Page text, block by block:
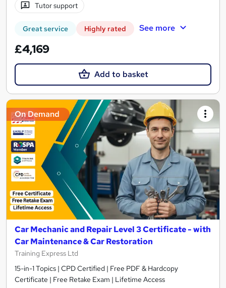
Tutor support
Great service Highly rated See more
£4,169
Add to basket
On Demand
Car Mechanic and Repair Level 3 Certificate - with
Car Maintenance & Car Restoration
Training Express Ltd
15-in-1 Topics | CPD Certified | Free PDF & Hardcopy
Certificate | Free Retake Exam | Lifetime Access